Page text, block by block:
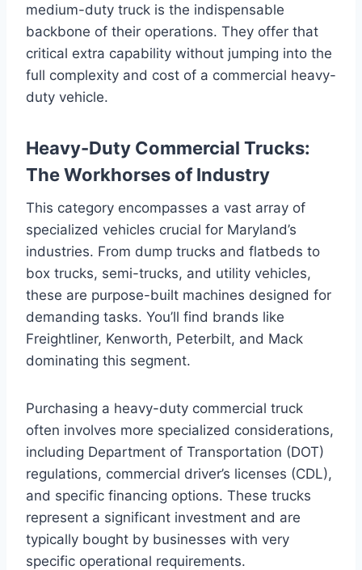
medium-duty truck is the indispensable
backbone of their operations. They offer that
critical extra capability without jumping into the
full complexity and cost of a commercial heavy-
duty vehicle.
Heavy-Duty Commercial Trucks:
The Workhorses of Industry
This category encompasses a vast array of
specialized vehicles crucial for Maryland’s
industries. From dump trucks and flatbeds to
box trucks, semi-trucks, and utility vehicles,
these are purpose-built machines designed for
demanding tasks. You’ll find brands like
Freightliner, Kenworth, Peterbilt, and Mack
dominating this segment.
Purchasing a heavy-duty commercial truck
often involves more specialized considerations,
including Department of Transportation (DOT)
regulations, commercial driver’s licenses (CDL),
and specific financing options. These trucks
represent a significant investment and are
typically bought by businesses with very
specific operational requirements.